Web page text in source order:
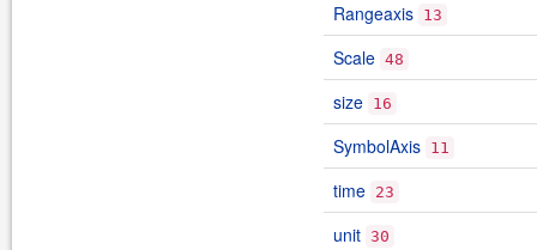
Rangeaxis 13
Scale 48
size 16
SymbolAxis 11
time 23
unit 30